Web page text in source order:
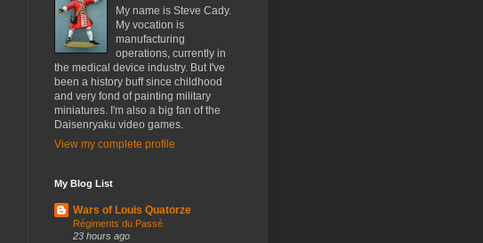
My name is Steve Cady.
My vocation is
manufacturing
operations, currently in
the medical device industry. But I've
been a history buff since childhood
and very fond of painting military
miniatures. I'm also a big fan of the
Daisenryaku video games.
View my complete profile
My Blog List
Wars of Louis Quatorze
Régiments du Passé
23 hours ago